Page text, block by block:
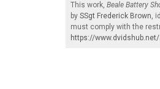
This work, Beale Battery
by SSgt Frederick Brown ,
must comply with the
https://